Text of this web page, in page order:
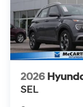
2026
SEL